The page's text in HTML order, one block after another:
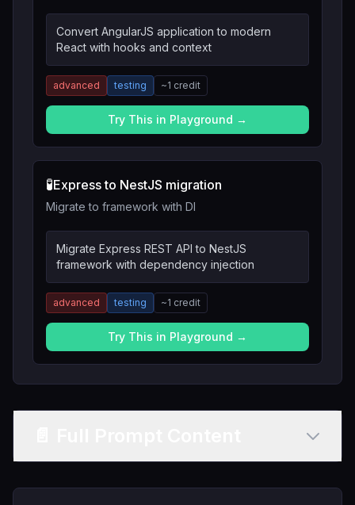
Convert AngularJS application to modern
React with hooks and context
advanced testing ~1 credit
Try This in Playground →
🧪Express to NestJS migration
Migrate to framework with DI
Migrate Express REST API to NestJS
framework with dependency injection
advanced testing ~1 credit
Try This in Playground →